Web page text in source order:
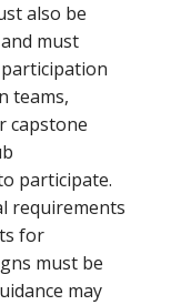
also be
must
teams,
capstone
participate.
requirements
for
must be
may